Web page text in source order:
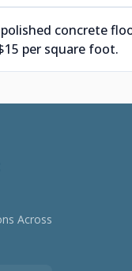
concrete
per square foot.
Across